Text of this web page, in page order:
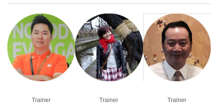
Trainer
Trainer
Trainer